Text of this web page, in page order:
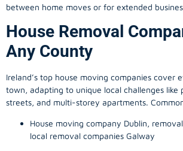
between home moves or for extended
House Removal
Any County
Ireland’s top house moving companies cover
town, adapting to unique local challenges like
streets, and multi-storey apartments.
House moving company Dublin,
local removal companies Galway